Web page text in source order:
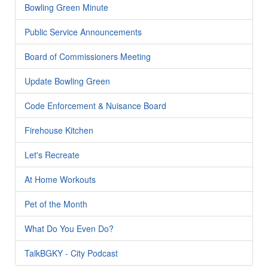
Bowling Green Minute
Public Service Announcements
Board of Commissioners Meeting
Update Bowling Green
Code Enforcement & Nuisance Board
Firehouse Kitchen
Let's Recreate
At Home Workouts
Pet of the Month
What Do You Even Do?
TalkBGKY - City Podcast